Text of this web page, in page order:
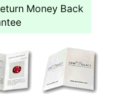
Money Back